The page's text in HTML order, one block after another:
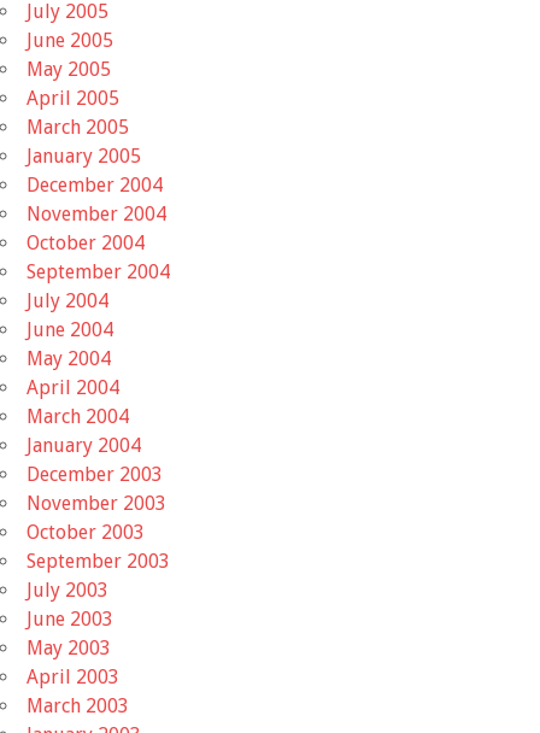
July 2005
June 2005
May 2005
April 2005
March 2005
January 2005
December 2004
November 2004
October 2004
September 2004
July 2004
June 2004
May 2004
April 2004
March 2004
January 2004
December 2003
November 2003
October 2003
September 2003
July 2003
June 2003
May 2003
April 2003
March 2003